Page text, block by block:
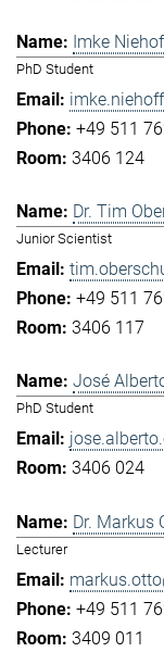
Imke
PhD Student
+49 511
3406 124
Dr. Tim
Junior Scientist
+49 511
3406 117
José
PhD Student
3406 024
Dr. Markus
Lecturer
+49 511
3409 011